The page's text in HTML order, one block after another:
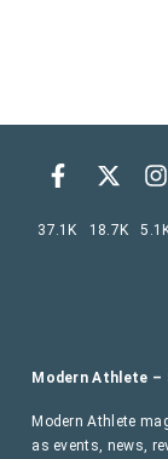
Modern Athlete –
Modern Athlete
as events, news,
37.1K 18.7K